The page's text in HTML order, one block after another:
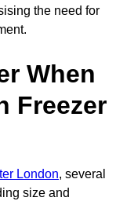
the need for
When
Freezer
London, several
size and